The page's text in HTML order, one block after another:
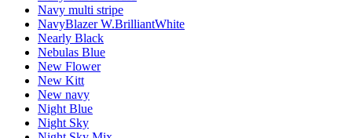
Navy multi stripe
NavyBlazer W.BrilliantWhite
Nearly Black
Nebulas Blue
New Flower
New Kitt
New navy
Night Blue
Night Sky